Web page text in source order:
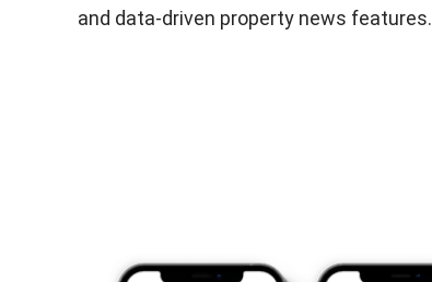
and data-driven property news features.